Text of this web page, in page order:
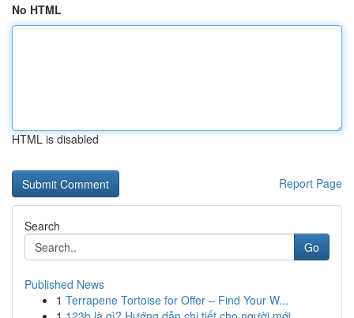
No HTML
HTML is disabled
Report Page
Search
Go
Published News
1 Terrapene Tortoise for Offer – Find Your W...